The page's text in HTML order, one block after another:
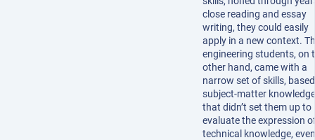
close reading and essay
writing, they could easily
apply in a new context.
engineering students, on
other hand, came with a
narrow set of skills,
subject-matter
that didn’t set them up to
evaluate the expression
technical knowledge, even